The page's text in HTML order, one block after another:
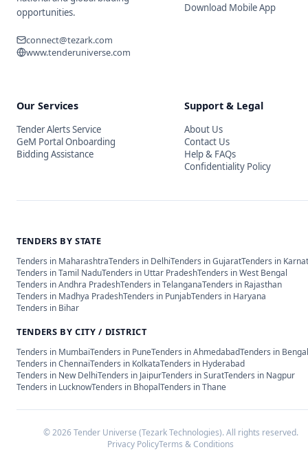
opportunities.
connect@tezark.com
www.tenderuniverse.com
Download Mobile App
Our Services
Tender Alerts Service
GeM Portal Onboarding
Bidding Assistance
Support & Legal
About Us
Contact Us
Help & FAQs
Confidentiality Policy
TENDERS BY STATE
Tenders in MaharashtraTenders in DelhiTenders inGujaratTenders in
Tenders inTamil NaduTenders in Uttar PradeshTenders inWest Bengal
Tenders inAndhra PradeshTenders inTelanganaTenders in Rajasthan
Tenders in Madhya PradeshTenders in PunjabTenders in Haryana
Tenders in Bihar
TENDERS BY CITY / DISTRICT
Tenders in MumbaiTenders in PuneTenders inAhmedabadTenders in
Tenders inChennaiTenders in KolkataTenders in Hyderabad
Tenders in New DelhiTenders in JaipurTenders inSuratTenders in Nagpur
Tenders in LucknowTenders in BhopalTenders inThane
©2026Tender Universe (Tezark Technologies). All rights reserved.
Privacy PolicyTerms & Conditions